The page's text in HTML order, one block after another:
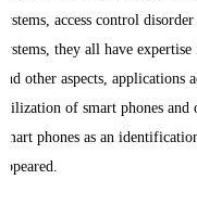
systems, access control
systems, they all have
and other aspects, applications
utilization of smart phones and
smart phones as an
appeared.